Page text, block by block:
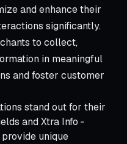
and enhance their
significantly.
to collect,
in meaningful
and foster customer
stand out for their
and Xtra Info ‑
unique